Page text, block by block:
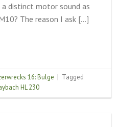
distinct motor sound as
The reason I ask […]
16: Bulge | Tagged
HL 230